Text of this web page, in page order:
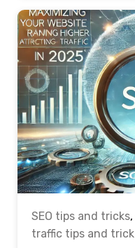
SEO tips and tricks,
traffic tips and trick